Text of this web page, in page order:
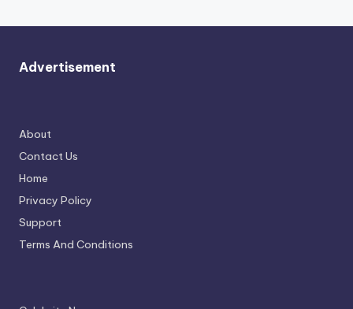
Advertisement
About
Contact Us
Home
Privacy Policy
Support
Terms And Conditions